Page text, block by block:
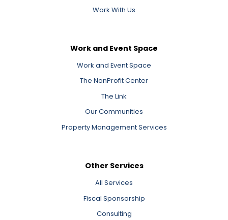
Work With Us
Work and Event Space
Work and Event Space
The NonProfit Center
The Link
Our Communities
Property Management Services
Other Services
All Services
Fiscal Sponsorship
Consulting